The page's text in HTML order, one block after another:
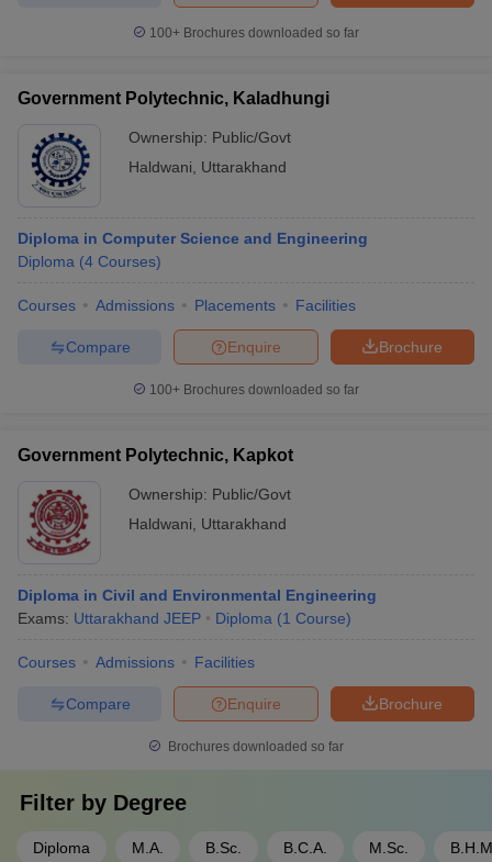
100+ Brochures downloaded so far
Government Polytechnic, Kaladhungi
Ownership: Public/Govt
Haldwani
Uttarakhand
Diploma in Computer Science and Engineering
Diploma (4 Courses)
Courses Admissions Placements Facilities
Brochure
Enquire
Compare
100+ Brochures downloaded so far
Government Polytechnic, Kapkot
Ownership: Public/Govt
Haldwani
Uttarakhand
Diploma in Civil and Environmental Engineering
Exams: Uttarakhand JEEP Diploma (1 Course)
Courses Admissions Facilities
Brochure
Enquire
Compare
Brochures downloaded so far
Filter by Degree
Diploma M.A. B.Sc. B.C.A. M.Sc.